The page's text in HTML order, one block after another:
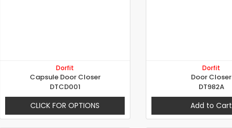
Dorfit
Capsule Door Closer
DTCD001
CLICK FOR OPTIONS
Dorfit
Door Closer
DT982A
Add to Cart